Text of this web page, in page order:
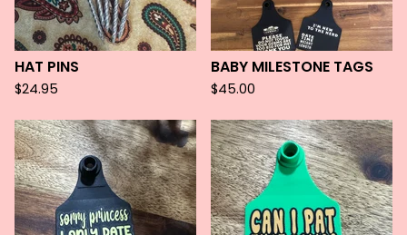
HAT PINS
$24.95
BABY MILESTONE TAGS
$45.00